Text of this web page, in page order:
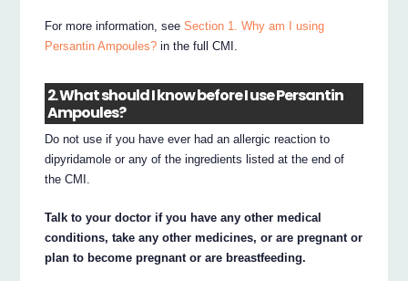
For more information, seeSection 1. Why am I using
Persantin Ampoules? in the full CMI.
2. What should I know before I use Persantin
Ampoules?
Do not use if you have ever had an allergic reaction to
dipyridamole or any of the ingredients listed at the end of
the CMI.
Talk to your doctor if you have any other medical
conditions, take any other medicines, or are pregnant or
plan to become pregnant or are breastfeeding.